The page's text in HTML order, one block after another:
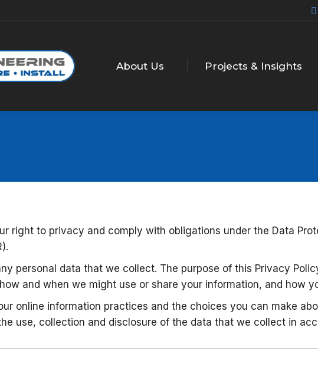
About Us Projects & Insights
right to privacy and comply with obligations under the Data
personal data that we collect. The purpose of this Privacy
and when we might use or share your information, and how
online information practices and the choices you can make
use, collection and disclosure of the data that we collect in